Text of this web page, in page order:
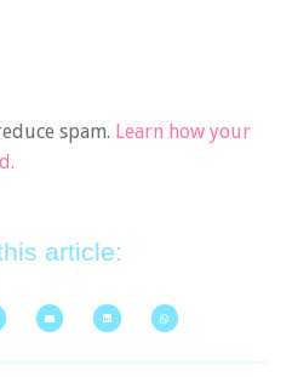
spam. Learn how your
article: